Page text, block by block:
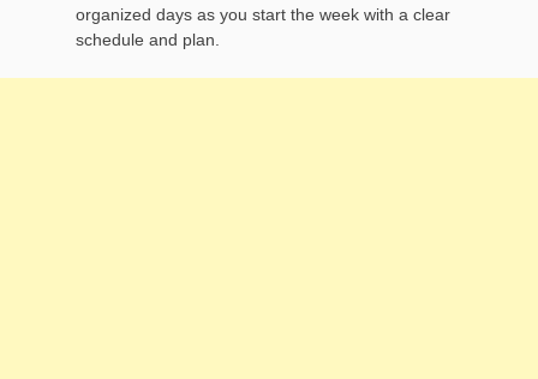
organized days as you start the week with a clear
schedule and plan.